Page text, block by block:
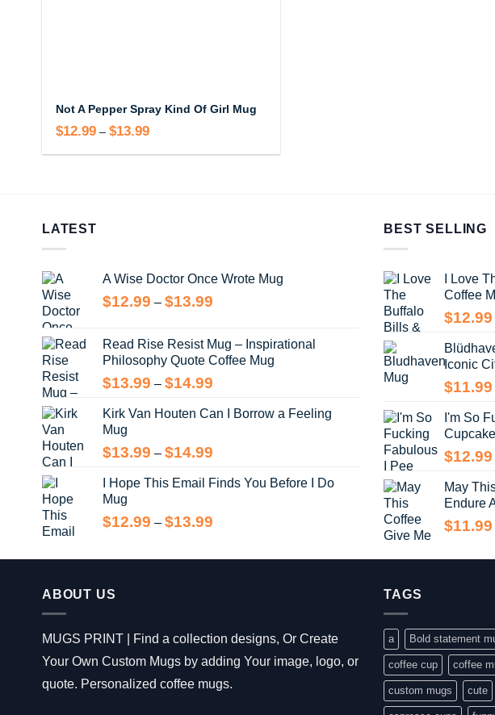
Not A Pepper Spray Kind Of Girl Mug
$12.99 – $13.99Price
$12.99
LATEST
A Wise Doctor Once Wrote Mug
$12.99 – $13.99
through
$13.99
Read Rise Resist Mug – Inspirational
Philosophy Quote Coffee Mug
$13.99 – $14.99
$13.99
Kirk Van Houten Can I Borrow a Feeling
Mug
$13.99 – $14.99
$13.99
I Hope This Email Finds You Before I Do
Mug
$12.99 – $13.99
BEST SELLING
I Love
Coffee
$12.99
Iconic
$11.99
I'm So
$12.99
May
Endure
$11.99
ABOUT US
MUGS PRINT | Find a collection designs, Or Create
Your Own Custom Mugs by adding Your image, logo, or
quote. Personalized coffee mugs.
TAGS
a Bold statement
coffee cup coffee
custom mugs cute